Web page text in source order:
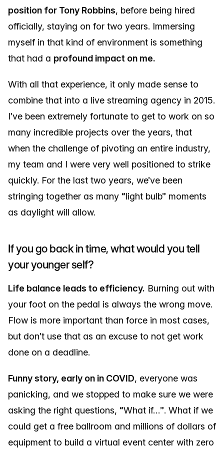
position for Tony Robbins, before being hired
officially, staying on for two years. Immersing
myself in that kind of environment is something
that had a profound impact on me.
With all that experience, it only made sense to
combine that into a live streaming agency in 2015.
I’ve been extremely fortunate to get to work on so
many incredible projects over the years, that
when the challenge of pivoting an entire industry,
my team and I were very well positioned to strike
quickly. For the last two years, we’ve been
stringing together as many “light bulb” moments
as daylight will allow.
If you go back in time, what would you tell
your younger self?
Life balance leads to efficiency. Burning out with
your foot on the pedal is always the wrong move.
Flow is more important than force in most cases,
but don’t use that as an excuse to not get work
done on a deadline.
Funny story, early on in COVID, everyone was
panicking, and we stopped to make sure we were
asking the right questions, “What if…”. What if we
could get a free ballroom and millions of dollars of
equipment to build a virtual event center with zero